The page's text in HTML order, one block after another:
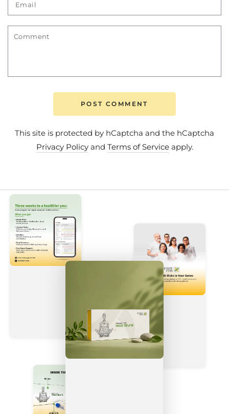
Comment
POST COMMENT
This site is protected by hCaptcha and the hCaptcha
Privacy Policyand Terms of Serviceapply.